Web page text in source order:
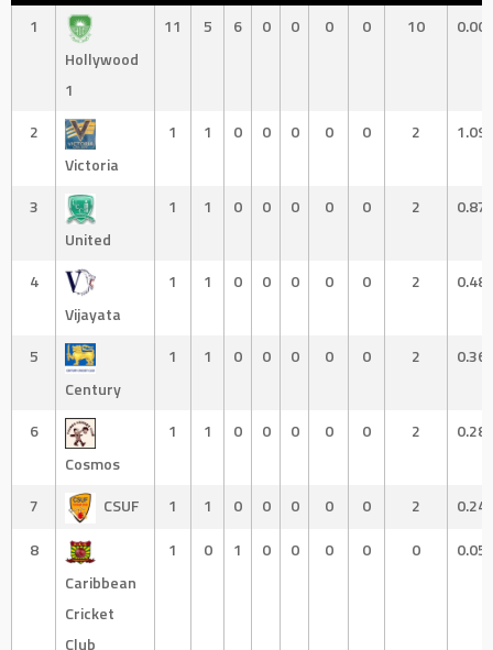
1
Hollywood
1
11 5 6 0 0 0 0 10
2
Victoria
1 1 0 0 0 0 0 2
3
United
1 1 0 0 0 0 0 2
4
Vijayata
1 1 0 0 0 0 0 2
5
Century
1 1 0 0 0 0 0 2
6
Cosmos
1 1 0 0 0 0 0 2
7 CSUF 1 1 0 0 0 0 0 2
8
Caribbean
Cricket
Club
1 0 1 0 0 0 0 0